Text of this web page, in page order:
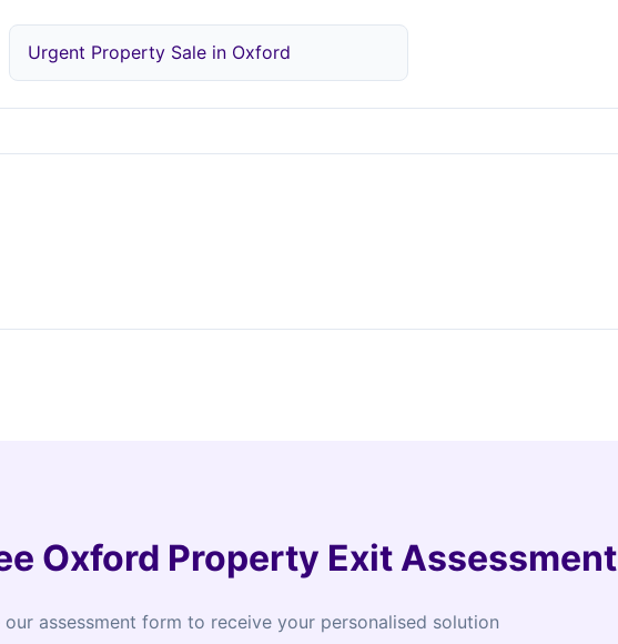
Urgent Property Sale in Oxford
Oxford Property Exit Assessment
our assessment form to receive your personalised solution